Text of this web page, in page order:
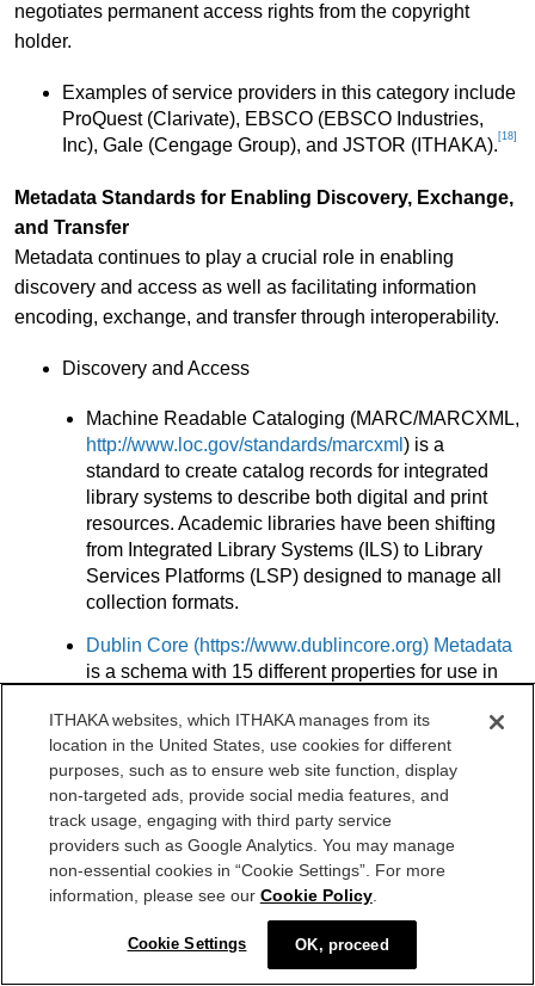
negotiates permanent access rights from the copyright
holder.
Examples of service providers in this category include
ProQuest (Clarivate), EBSCO (EBSCO Industries,
Inc), Gale (Cengage Group), and JSTOR (ITHAKA). [18]
Metadata Standards for Enabling Discovery, Exchange,
and Transfer
Metadata continues to play a crucial role in enabling
discovery and access as well as facilitating information
encoding, exchange, and transfer through interoperability.
Discovery and Access
Machine Readable Cataloging (MARC/MARCXML,
http://www.loc.gov/standards/marcxml ) is a
standard to create catalog records for integrated
library systems to describe both digital and print
resources. Academic libraries have been shifting
from Integrated Library Systems (ILS) to Library
Services Platforms (LSP) designed to manage all
collection formats.
Dublin Core (https://www.dublincore.org) Metadata
is a schema with 15 different properties for use in
Core Metadata Initiative (DCMI), which is an
organization supporting innovation and best
practices in metadata design.
Metadata Object Description Schema (MODS,
https://www.loc.gov/standards/mods) is a
descriptive schema developed by the Library of
Congress to bridge the complexity of the MARC
format and the simplicity of Dublin Core.
Encoding and Transmission
ITHAKA websites, which ITHAKA manages from its
location in the United States, use cookies for different
purposes, such as to ensure web site function, display
non-targeted ads, provide social media features, and
track usage, engaging with third party service
providers such as Google Analytics. You may manage
non-essential cookies in “Cookie Settings”. For more
information, please see our Cookie Policy.
Cookie Settings OK, proceed